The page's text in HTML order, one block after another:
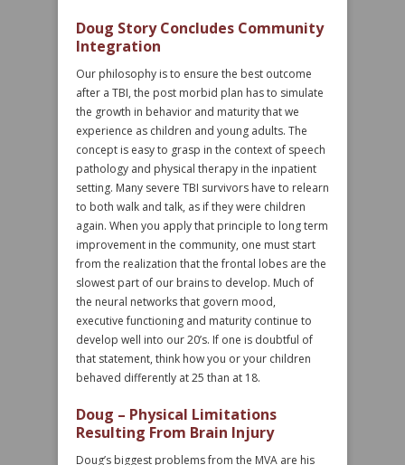
Doug Story Concludes Community
Integration
Our philosophy is to ensure the best outcome
after a TBI, the post morbid plan has to simulate
the growth in behavior and maturity that we
experience as children and young adults. The
concept is easy to grasp in the context of speech
pathology and physical therapy in the inpatient
setting. Many severe TBI survivors have to relearn
to both walk and talk, as if they were children
again. When you apply that principle to long term
improvement in the community, one must start
from the realization that the frontal lobes are the
slowest part of our brains to develop. Much of
the neural networks that govern mood,
executive functioning and maturity continue to
develop well into our 20’s. If one is doubtful of
that statement, think how you or your children
behaved differently at 25 than at 18.
Doug – Physical Limitations
Resulting From Brain Injury
Doug’s biggest problems from the MVA are his